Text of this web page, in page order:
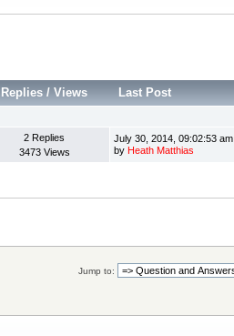
Replies/ Views Last Post
2 Replies
3473 Views
July 30, 2014, 09:02:53 am
byHeath Matthias
Jump to: